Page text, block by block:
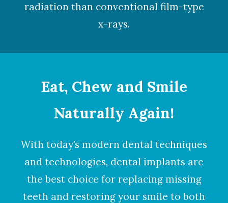
radiation than conventional film-type
x-rays.
Eat, Chew and Smile
Naturally Again!
With today’s modern dental techniques
and technologies, dental implants are
the best choice for replacing missing
teeth and restoring your smile to both